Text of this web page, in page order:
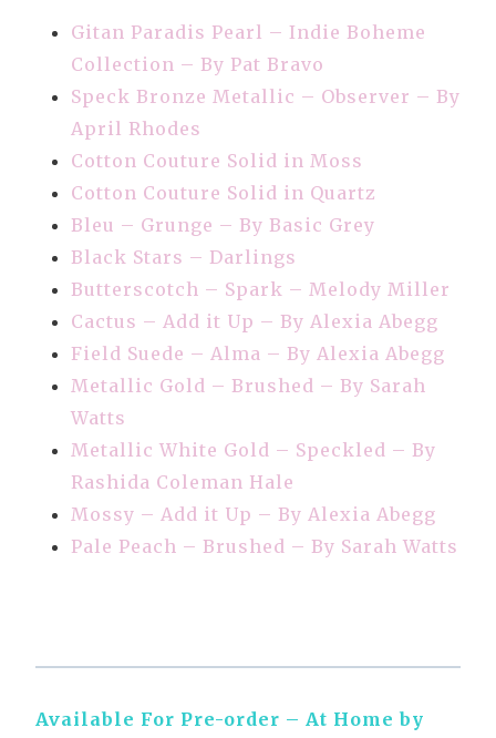
Gitan Paradis Pearl – Indie Boheme
Collection – By Pat Bravo
Speck Bronze Metallic – Observer – By
April Rhodes
Cotton Couture Solid in Moss
Cotton Couture Solid in Quartz
Bleu – Grunge – By Basic Grey
Black Stars – Darlings
Butterscotch – Spark – Melody Miller
Cactus – Add it Up – By Alexia Abegg
Field Suede – Alma – By Alexia Abegg
Metallic Gold – Brushed – By Sarah
Watts
Metallic White Gold – Speckled – By
Rashida Coleman Hale
Mossy – Add it Up – By Alexia Abegg
Pale Peach – Brushed – By Sarah Watts
Available For Pre-order – At Home by